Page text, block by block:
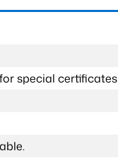
special certificates